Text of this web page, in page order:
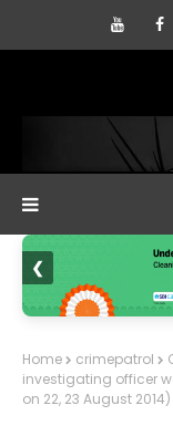
❮
Home crimepatrol
investigating officer
on 22, 23 August 2014)